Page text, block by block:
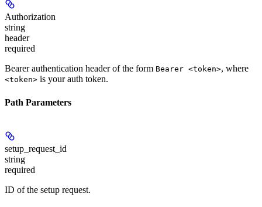
Authorization
string
header
required
Bearer authentication header of the form Bearer <token>, where
<token> is your auth token.
Path Parameters
setup_request_id
string
required
ID of the setup request.